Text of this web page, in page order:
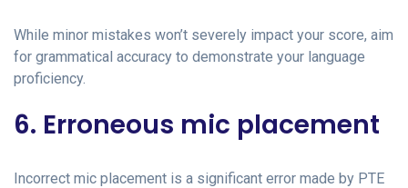
While minor mistakes won’t severely impact your score, aim
for grammatical accuracy to demonstrate your language
proficiency.
6. Erroneous mic placement
Incorrect mic placement is a significant error made by PTE